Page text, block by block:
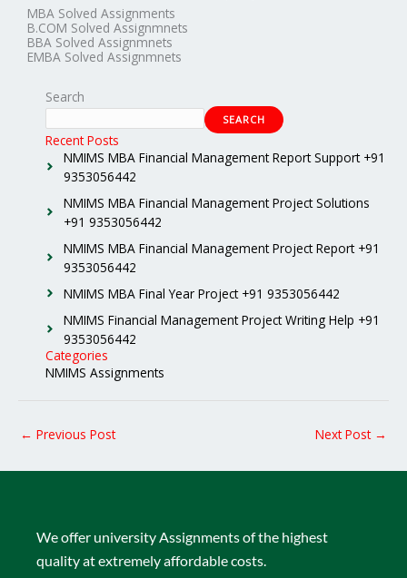
MBA Solved Assignments
B.COM Solved Assignmnets
BBA Solved Assignmnets
EMBA Solved Assignmnets
Search
SEARCH
Recent Posts
NMIMS MBA Financial Management Report Support +91
9353056442
NMIMS MBA Financial Management Project Solutions
+91 9353056442
NMIMS MBA Financial Management Project Report +91
9353056442
NMIMS MBA Final Year Project +91 9353056442
NMIMS Financial Management Project Writing Help +91
9353056442
Categories
NMIMS Assignments
← Previous Post Next Post →
We offer university Assignments of the highest
quality at extremely affordable costs.